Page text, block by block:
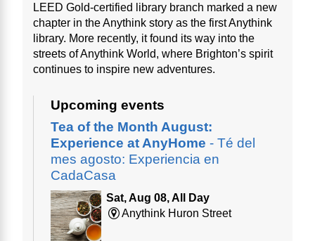
LEED Gold-certified library branch marked a new
chapter in the Anythink story as the first Anythink
library. More recently, it found its way into the
streets of Anythink World, where Brighton’s spirit
continues to inspire new adventures.
Upcoming events
Tea of the Month August:
Experience at AnyHome - Té del
mes agosto: Experiencia en
CadaCasa
Sat, Aug 08, All Day
Anythink Huron Street